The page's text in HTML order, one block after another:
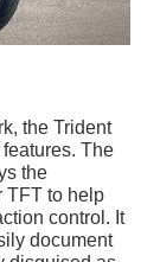
the Trident
The
the
TFT to help
control. It
document